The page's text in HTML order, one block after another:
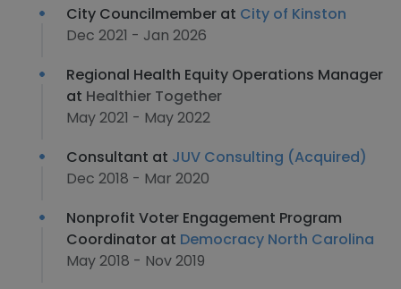
City Councilmember at City of Kinston
Dec 2021 - Jan 2026
Regional Health Equity Operations Manager
at Healthier Together
May 2021 - May 2022
Consultant at JUV Consulting (Acquired)
Dec 2018 - Mar 2020
Nonprofit Voter Engagement Program
Coordinator at Democracy North Carolina
May 2018 - Nov 2019